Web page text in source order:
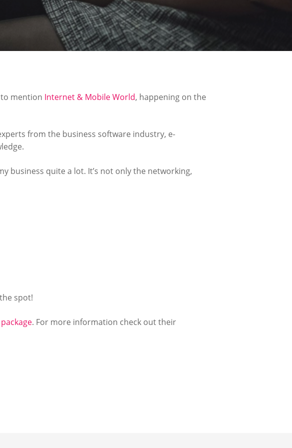
mention Internet & Mobile World, happening on the
from the business software industry, e-
business quite a lot. It’s not only the networking,
spot!
. For more information check out their